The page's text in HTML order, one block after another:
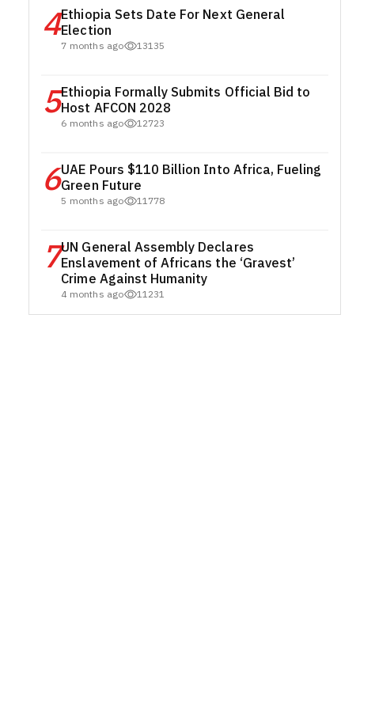
4Ethiopia Sets Date For Next General
Election
7 months ago 13135
5Ethiopia Formally Submits Official Bid to
Host AFCON 2028
6 months ago 12723
6UAE Pours $110 Billion Into Africa, Fueling
Green Future
5 months ago 11778
7UN General Assembly Declares
Enslavement of Africans the ‘Gravest’
Crime Against Humanity
4 months ago 11231